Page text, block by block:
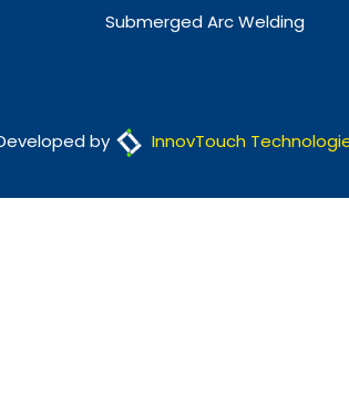
Submerged Arc Welding
by InnovTouch